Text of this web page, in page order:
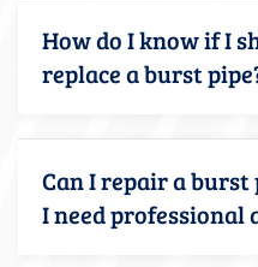
How do I know if I
replace a burst
Can I repair a burst
I need professional